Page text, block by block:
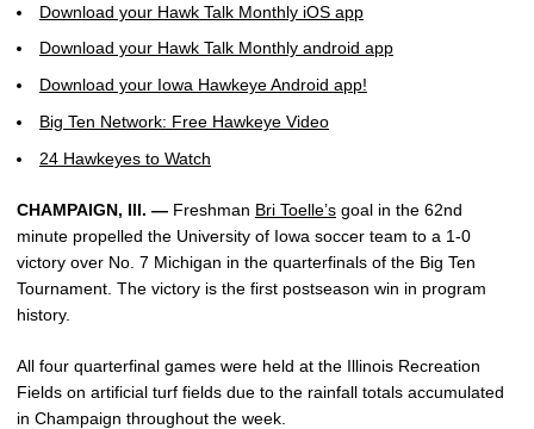
Download your Hawk Talk Monthly iOS app
Download your Hawk Talk Monthly android app
Download your Iowa Hawkeye Android app!
Big Ten Network: Free Hawkeye Video
24 Hawkeyes to Watch
CHAMPAIGN, Ill. — Freshman Bri Toelle’s goal in the 62nd
minute propelled the University of Iowa soccer team to a 1-0
victory over No. 7 Michigan in the quarterfinals of the Big Ten
Tournament. The victory is the first postseason win in program
history.
All four quarterfinal games were held at the Illinois Recreation
Fields on artificial turf fields due to the rainfall totals accumulated
in Champaign throughout the week.